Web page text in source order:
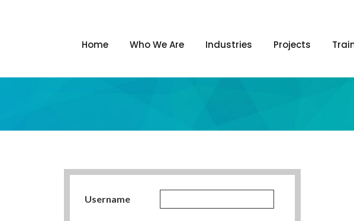
Home Who We Are Industries Projects
Username